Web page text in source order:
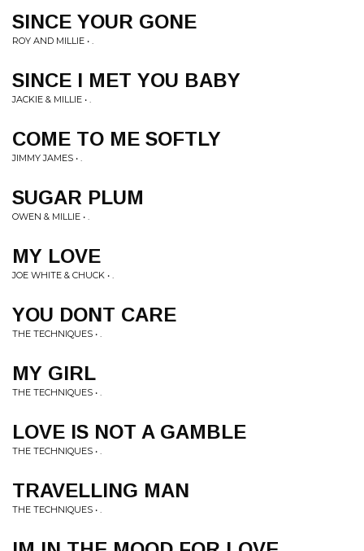
SINCE YOUR GONE
ROY AND MILLIE • .
SINCE I MET YOU BABY
JACKIE & MILLIE • .
COME TO ME SOFTLY
JIMMY JAMES • .
SUGAR PLUM
OWEN & MILLIE • .
MY LOVE
JOE WHITE & CHUCK • .
YOU DONT CARE
THE TECHNIQUES • .
MY GIRL
THE TECHNIQUES • .
LOVE IS NOT A GAMBLE
THE TECHNIQUES • .
TRAVELLING MAN
THE TECHNIQUES • .